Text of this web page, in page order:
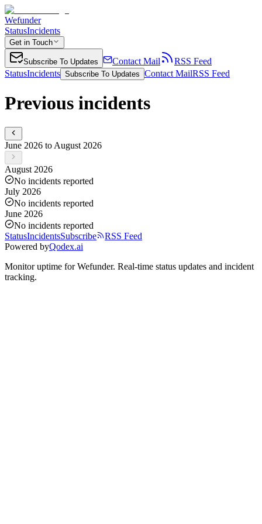
Wefunder
StatusIncidents
Get in Touch
Subscribe To Updates Contact Mail
RSS Feed
StatusIncidents Subscribe To Updates Contact MailRSS Feed
Previous incidents
June 2026 to August 2026
August 2026
No incidents reported
July 2026
No incidents reported
June 2026
No incidents reported
StatusIncidentsSubscribe
RSS Feed
Powered byQodex.ai
Monitor uptime forWefunder. Real-time status updates and incident
tracking.